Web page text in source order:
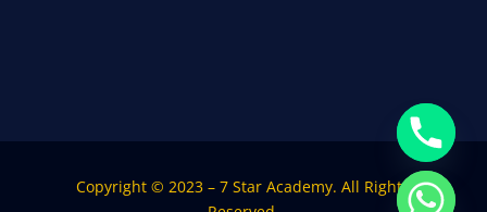
Copyright © 2023 – 7 Star Academy. All Rights